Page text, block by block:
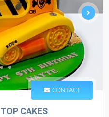
CONTACT
CAKES